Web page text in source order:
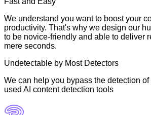
We understand you want to boost your
productivity. That's why we design our
to be novice-friendly and able to deliver
mere seconds.
Undetectable by Most Detectors
We can help you bypass the detection
used AI content detection tools